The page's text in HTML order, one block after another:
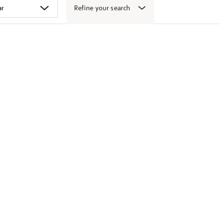
Refine your search